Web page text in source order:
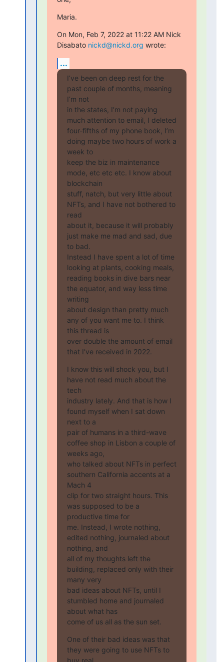
Maria.
On Mon, Feb 7, 2022 at 11:22 AM Nick
Disabato nickd@nickd.org wrote:
...
I’ve been on deep rest for the
past couple of months, meaning
I’m not
in the states, I’m not paying
much attention to email, I deleted
four-fifths of my phone book, I’m
doing maybe two hours of work a
week to
keep the biz in maintenance
mode, etc etc etc. I know about
blockchain
stuff, natch, but very little about
NFTs, and I have not bothered to
read
about it, because it will probably
just make me mad and sad, due
to bad.
Instead I have spent a lot of time
looking at plants, cooking meals,
reading books in dive bars near
the equator, and way less time
writing
about design than pretty much
any of you want me to. I think
this thread is
over double the amount of email
that I’ve received in 2022.
I know this will shock you, but I
have not read much about the
tech
industry lately. And that is how I
found myself when I sat down
next to a
pair of humans in a third-wave
coffee shop in Lisbon a couple of
weeks ago,
who talked about NFTs in perfect
southern California accents at a
Mach 4
clip for two straight hours. This
was supposed to be a
productive time for
me. Instead, I wrote nothing,
edited nothing, journaled about
nothing, and
all of my thoughts left the
building, replaced only with their
many very
bad ideas about NFTs, until I
stumbled home and journaled
about what has
come of us all as the sun set.
One of their bad ideas was that
they were going to use NFTs to
buy real